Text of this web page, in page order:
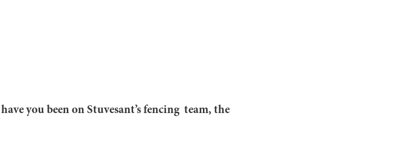
you been on Stuvesant’s fencing team, the